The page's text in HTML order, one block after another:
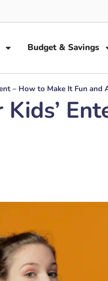
Budget & Savings
– How to Make It Fun and